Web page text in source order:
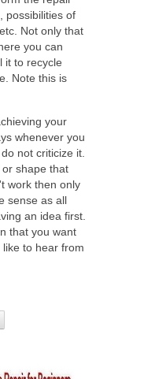
possibilities of
Not only that
you can
it to recycle
Note this is
your
whenever you
not criticize it.
shape that
work then only
sense as all
an idea first.
that you want
to hear from